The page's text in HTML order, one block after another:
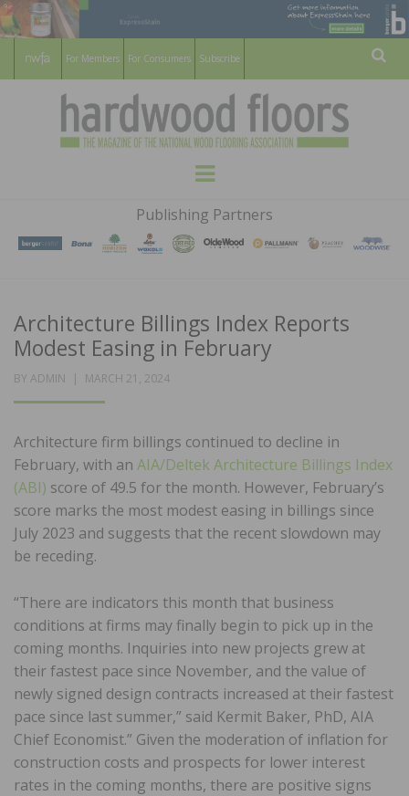
For Members For Consumers Subscribe
HARDWOOD
FLOORS
MAGAZINE
WOOD FLOORING ASSOCATION
Menu
Publishing Partners
Architecture Billings Index Reports
Modest Easing in February
BY ADMIN
POSTED
MARCH 21, 2024
Architecture firm billings continued to decline in
February, with an AIA/Deltek Architecture Billings Index
(ABI) score of 49.5 for the month. However, February’s
score marks the most modest easing in billings since
July 2023 and suggests that the recent slowdown may
be receding.
“There are indicators this month that business
conditions at firms may finally begin to pick up in the
coming months. Inquiries into new projects grew at
their fastest pace since November, and the value of
newly signed design contracts increased at their fastest
pace since last summer,” said Kermit Baker, PhD, AIA
Chief Economist.” Given the moderation of inflation for
construction costs and prospects for lower interest
rates in the coming months, there are positive signs